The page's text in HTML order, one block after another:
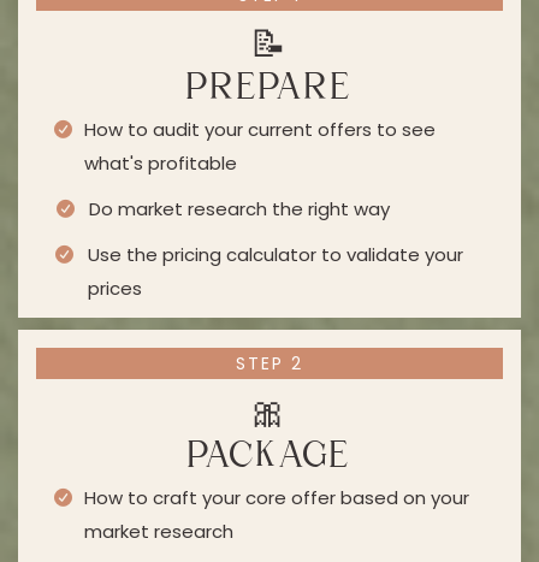
📝
PREPARE
How to audit your current offers to see
what's profitable
Do market research the right way
Use the pricing calculator to validate your
prices
STEP 2
🎀
PACKAGE
How to craft your core offer based on your
market research